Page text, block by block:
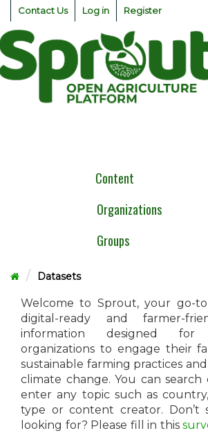
Skip
content
Contact Us Log in Register
Content
Organizations
Groups
Datasets
Welcome to Sprout, your go-
digital-ready and farmer-
information designed
organizations to engage their
sustainable farming practices
climate change. You can
enter any topic such as
type or content creator. Don’t
looking for? Please fill in this